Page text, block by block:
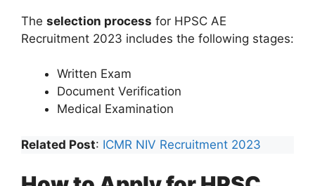
The selection process for HPSC AE
Recruitment 2023 includes the following stages:
Written Exam
Document Verification
Medical Examination
Related Post: ICMR NIV Recruitment 2023